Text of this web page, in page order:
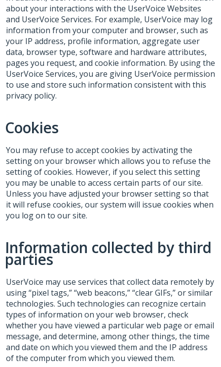
about your interactions with the UserVoice Websites
and UserVoice Services. For example, UserVoice may log
information from your computer and browser, such as
your IP address, profile information, aggregate user
data, browser type, software and hardware attributes,
pages you request, and cookie information. By using the
UserVoice Services, you are giving UserVoice permission
to use and store such information consistent with this
privacy policy.
Cookies
You may refuse to accept cookies by activating the
setting on your browser which allows you to refuse the
setting of cookies. However, if you select this setting
you may be unable to access certain parts of our site.
Unless you have adjusted your browser setting so that
it will refuse cookies, our system will issue cookies when
you log on to our site.
Information collected by third
parties
UserVoice may use services that collect data remotely by
using “pixel tags,” “web beacons,” “clear GIFs,” or similar
technologies. Such technologies can recognize certain
types of information on your web browser, check
whether you have viewed a particular web page or email
message, and determine, among other things, the time
and date on which you viewed them and the IP address
of the computer from which you viewed them.